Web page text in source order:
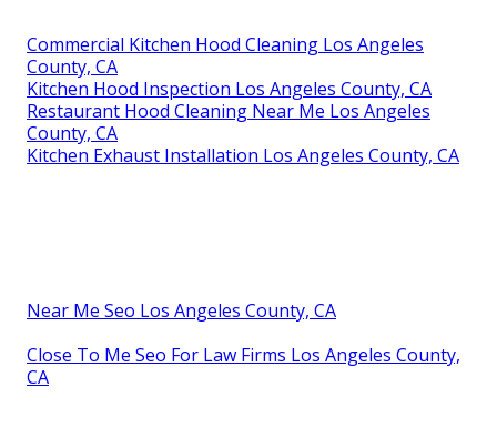
Commercial Kitchen Hood Cleaning Los Angeles
County, CA
Kitchen Hood Inspection Los Angeles County, CA
Restaurant Hood Cleaning Near Me Los Angeles
County, CA
Kitchen Exhaust Installation Los Angeles County, CA
Near Me Seo Los Angeles County, CA
Close To Me Seo For Law Firms Los Angeles County,
CA